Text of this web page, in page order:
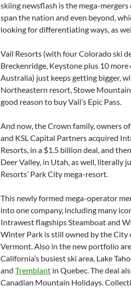
skiing newsflash is the mega-
span the nation and even beyond,
looking for differentiating ways, as
Vail Resorts (with four Colorado ski
Breckenridge, Keystone plus 10
Australia) just keeps getting bigger,
Northeastern resort, Stowe
good reason to buy Vail’s Epic Pass.
And now, the Crown family, owners
and KSL Capital Partners acquired
Resorts, in a $1.5 billion deal, and
Deer Valley, in Utah, as well, literally
Resorts’ Park City mega-resort.
This newly formed mega-operator
into one company, including many
Intrawest flagships Steamboat and
Winter Park is still owned by the City
Vermont. Also in the new portfolio
California’s busiest ski area, Lake
and Tremblant in Quebec. The deal
Canadian Mountain Holidays.